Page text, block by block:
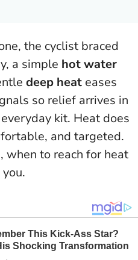
the cyclist braced
a simple hot water
deep heat eases
so relief arrives in
kit. Heat does
and targeted.
when to reach for heat